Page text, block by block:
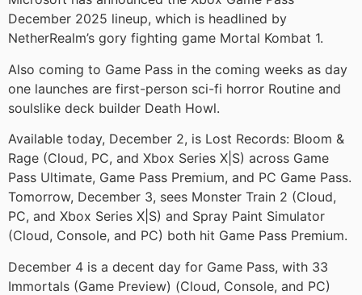
December 2025 lineup, which is headlined by
NetherRealm’s gory fighting game Mortal Kombat 1.
Also coming to Game Pass in the coming weeks as day
one launches are first-person sci-fi horror Routine and
soulslike deck builder Death Howl.
Available today, December 2, is Lost Records: Bloom &
Rage (Cloud, PC, and Xbox Series X|S) across Game
Pass Ultimate, Game Pass Premium, and PC Game Pass.
Tomorrow, December 3, sees Monster Train 2 (Cloud,
PC, and Xbox Series X|S) and Spray Paint Simulator
(Cloud, Console, and PC) both hit Game Pass Premium.
December 4 is a decent day for Game Pass, with 33
Immortals (Game Preview) (Cloud, Console, and PC)